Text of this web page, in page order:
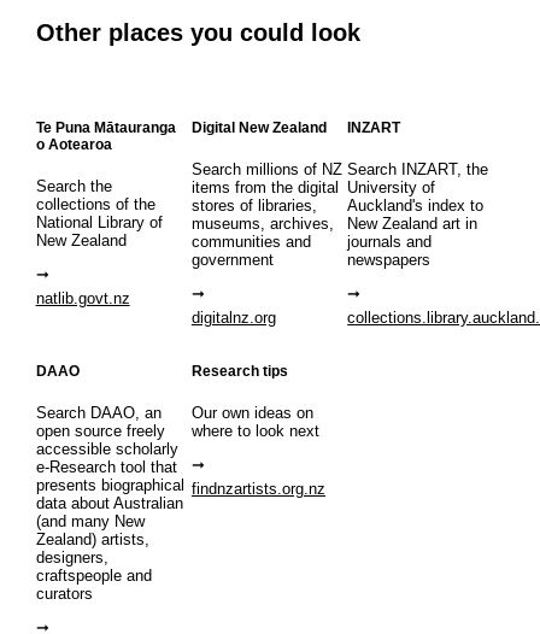
Other places you could look
Te Puna Mātauranga
o Aotearoa
Search the
collections of the
National Library of
New Zealand
natlib.govt.nz
Digital New Zealand
Search millions of NZ
items from the digital
stores of libraries,
museums, archives,
communities and
government
digitalnz.org
INZART
Search INZART, the
University of
Auckland's index to
New Zealand art in
journals and
newspapers
DAAO
Search DAAO, an
open source freely
accessible scholarly
e-Research tool that
presents biographical
data about Australian
(and many New
Zealand) artists,
designers,
craftspeople and
curators
Research tips
Our own ideas on
where to look next
findnzartists.org.nz